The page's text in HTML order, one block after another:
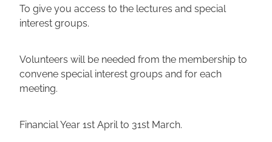
To give you access to the lectures and special
interest groups.
Volunteers will be needed from the membership to
convene special interest groups and for each
meeting.
Financial Year 1st April to 31st March.